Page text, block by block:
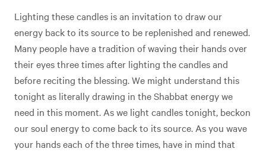
Lighting these candles is an invitation to draw our
energy back to its source to be replenished and renewed.
Many people have a tradition of waving their hands over
their eyes three times after lighting the candles and
before reciting the blessing. We might understand this
tonight as literally drawing in the Shabbat energy we
need in this moment. As we light candles tonight, beckon
our soul energy to come back to its source. As you wave
your hands each of the three times, have in mind that